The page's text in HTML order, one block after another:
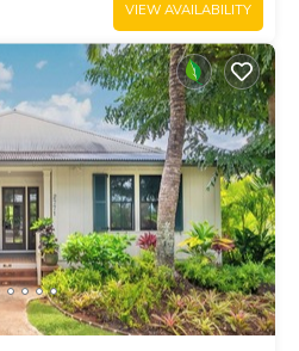
VIEW AVAILABILITY